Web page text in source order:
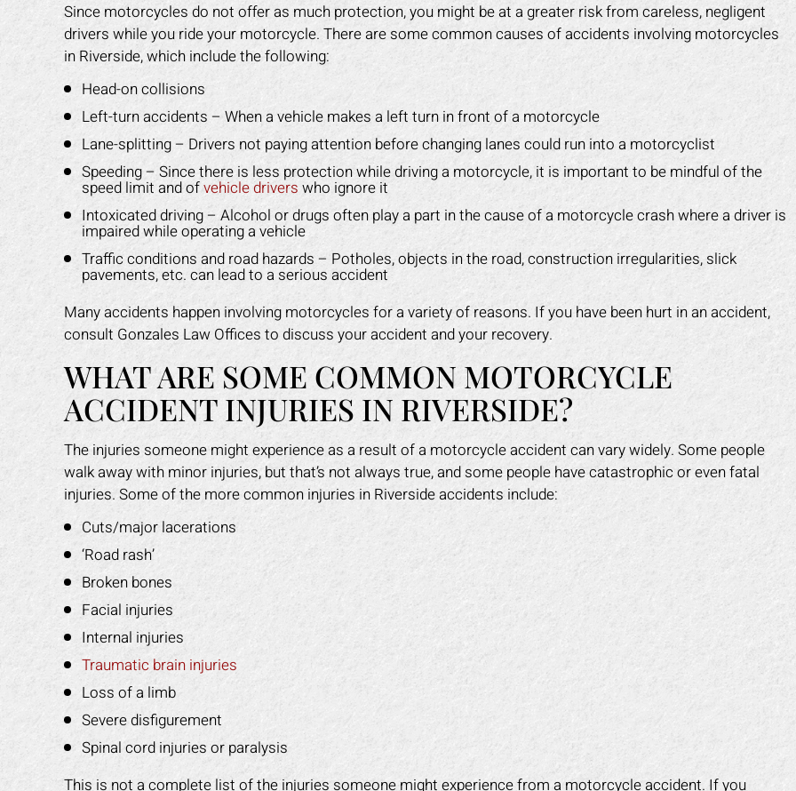
Since motorcycles do not offer as much protection, you might be at a greater risk from careless, negligent
drivers while you ride your motorcycle. There are some common causes of accidents involving motorcycles
in Riverside, which include the following:
Head-on collisions
Left-turn accidents – When a vehicle makes a left turn in front of a motorcycle
Lane-splitting – Drivers not paying attention before changing lanes could run into a motorcyclist
Speeding – Since there is less protection while driving a motorcycle, it is important to be mindful of the
speed limit and ofvehicle drivers who ignore it
Intoxicated driving – Alcohol or drugs often play a part in the cause of a motorcycle crash where a driver is
impaired while operating a vehicle
Traffic conditions and road hazards – Potholes, objects in the road, construction irregularities, slick
pavements, etc. can lead to a serious accident
Many accidents happen involving motorcycles for a variety of reasons. If you have been hurt in an accident,
consult Gonzales Law Offices to discuss your accident and your recovery.
WHAT ARE SOME COMMON MOTORCYCLE
ACCIDENT INJURIES IN RIVERSIDE?
The injuries someone might experience as a result of a motorcycle accident can vary widely. Some people
walk away with minor injuries, but that’s not always true, and some people have catastrophic or even fatal
injuries. Some of the more common injuries in Riverside accidents include:
Cuts/major lacerations
‘Road rash’
Broken bones
Facial injuries
Internal injuries
Traumatic brain injuries
Loss of a limb
Severe disfigurement
Spinal cord injuries or paralysis
This is not a complete list of the injuries someone might experience from a motorcycle accident. If you